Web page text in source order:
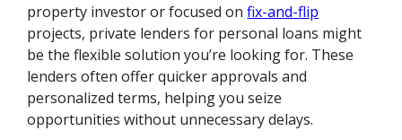
property investor or focused onfix-and-flip
projects, private lenders for personal loans might
be the flexible solution you’re looking for. These
lenders often offer quicker approvals and
personalized terms, helping you seize
opportunities without unnecessary delays.